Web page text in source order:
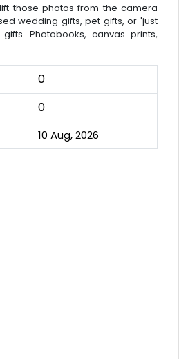
those photos from the camera
wedding gifts, pet gifts, or 'just
Photobooks, canvas prints,
0
0
10 Aug, 2026